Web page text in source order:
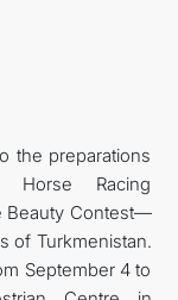
the preparations
Racing
Beauty Contest—
of Turkmenistan.
September 4 to